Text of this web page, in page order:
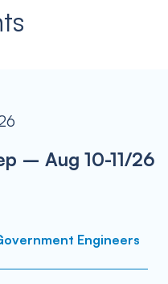
– Aug 10-11/26
Engineers